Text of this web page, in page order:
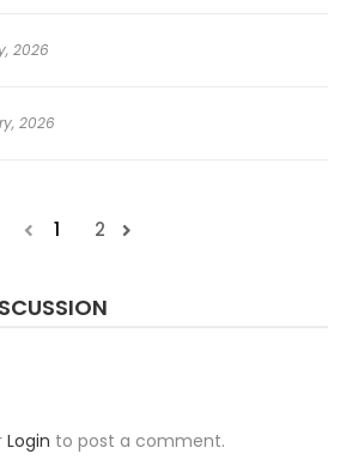
2026
2026
1 2
Login to post a comment.